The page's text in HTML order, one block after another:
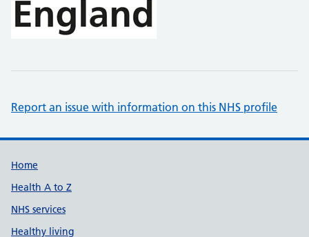
Report an issue with information on this NHS profile
Support links
Home
Health A to Z
NHS services
Healthy living